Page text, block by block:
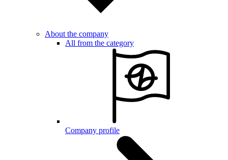
About the company
All from the category
Company profile